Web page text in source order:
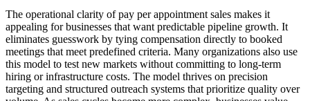
The operational clarity of pay per appointment sales makes it
appealing for businesses that want predictable pipeline growth. It
eliminates guesswork by tying compensation directly to booked
meetings that meet predefined criteria. Many organizations also use
this model to test new markets without committing to long-term
hiring or infrastructure costs. The model thrives on precision
targeting and structured outreach systems that prioritize quality over